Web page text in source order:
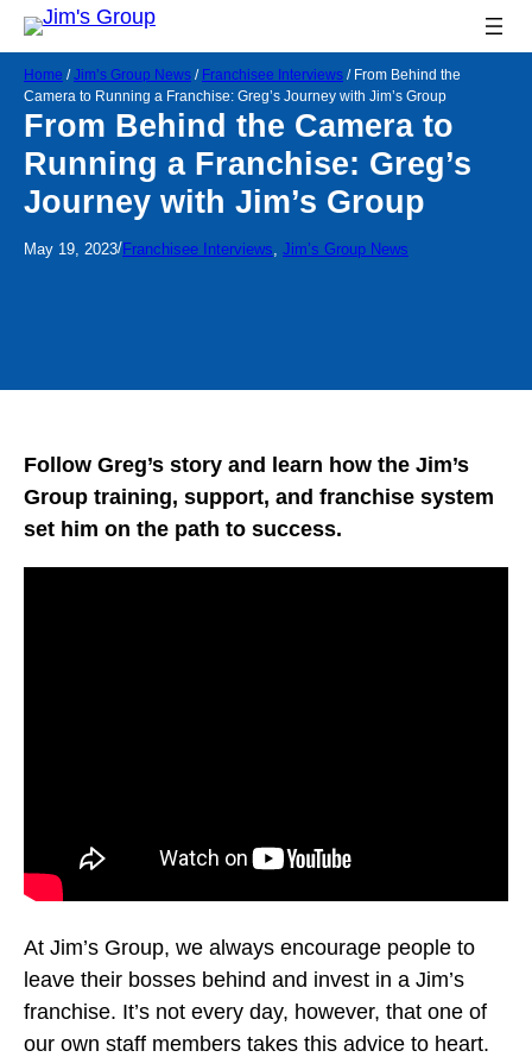
Home /Jim’s Group News / Franchisee Interviews / From Behind the
Camera to Running a Franchise: Greg’s Journey with Jim’s Group
From Behind the Camera to
Running a Franchise: Greg’s
Journey with Jim’s Group
May 19, 2023/Franchisee Interviews, Jim’s Group News
Follow Greg’s story and learn how the Jim’s
Group training, support, and franchise system
set him on the path to success.
At Jim’s Group, we always encourage people to
leave their bosses behind and invest in a Jim’s
franchise. It’s not every day, however, that one of
our own staff members takes this advice to heart.